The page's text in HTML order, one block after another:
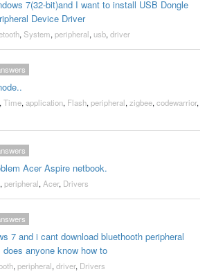
7(32-bit)and I want to install USB Dongle
Device Driver
, System, peripheral, usb, driver
Time, application, Flash, peripheral, zigbee, codewarrior,
Acer Aspire netbook.
, peripheral, Acer, Drivers
7 and i cant download bluethooth peripheral
does anyone know how to
, peripheral, driver, Drivers